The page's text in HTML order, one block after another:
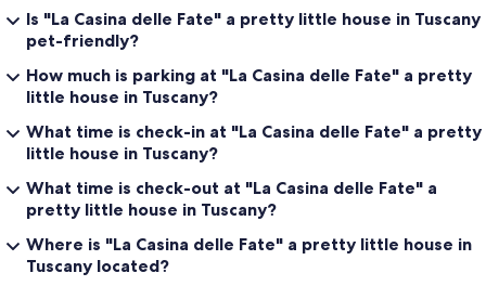
Is "La Casina delle Fate" a pretty little house in Tuscany
pet-friendly?
How much is parking at "La Casina delle Fate" a pretty
little house in Tuscany?
What time is check-in at "La Casina delle Fate" a pretty
little house in Tuscany?
What time is check-out at "La Casina delle Fate" a
pretty little house in Tuscany?
Where is "La Casina delle Fate" a pretty little house in
Tuscany located?